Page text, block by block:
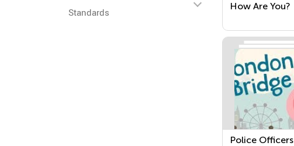
Standards
How Are You?
Police Officers